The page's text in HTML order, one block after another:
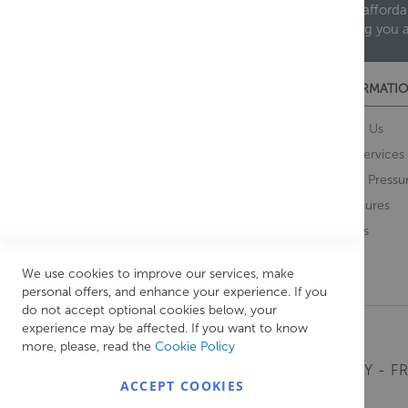
We are proud to offer an extensive range of both
helping
About Us
Our Services
Water
Brochures
Brands
MONDAY -
We use cookies to improve our services, make
personal offers, and enhance your experience. If you
do not accept optional cookies below, your
experience may be affected. If you want to know
more, please, read the Cookie Policy
ACCEPT COOKIES